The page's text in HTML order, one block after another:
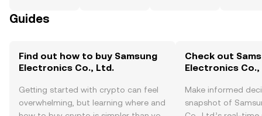
Guides
Find out how to buy Samsung
Electronics Co., Ltd.
Getting started with crypto can feel
overwhelming, but learning where and
Check out
Electronics
Make informed
snapshot of